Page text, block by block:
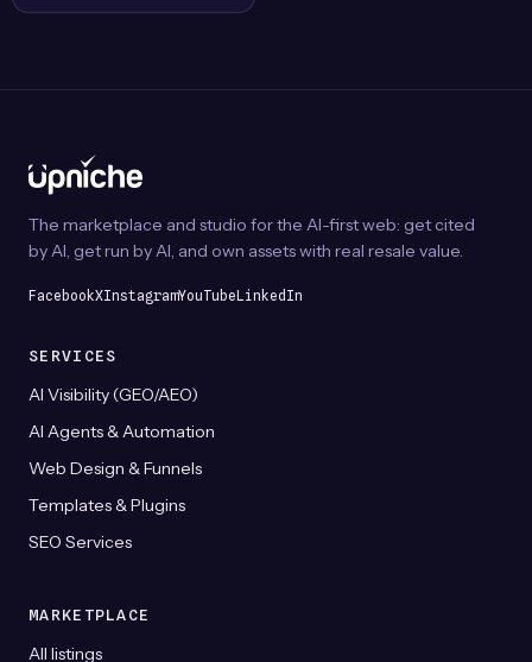
multiple
on
page
The marketplace and studio for the AI-first web: get cited
by AI, get run by AI, and own assets with real resale value.
FacebookXInstagramYouTubeLinkedIn
SERVICES
AI Visibility (GEO/AEO)
AI Agents & Automation
Web Design & Funnels
Templates & Plugins
SEO Services
MARKETPLACE
All listings